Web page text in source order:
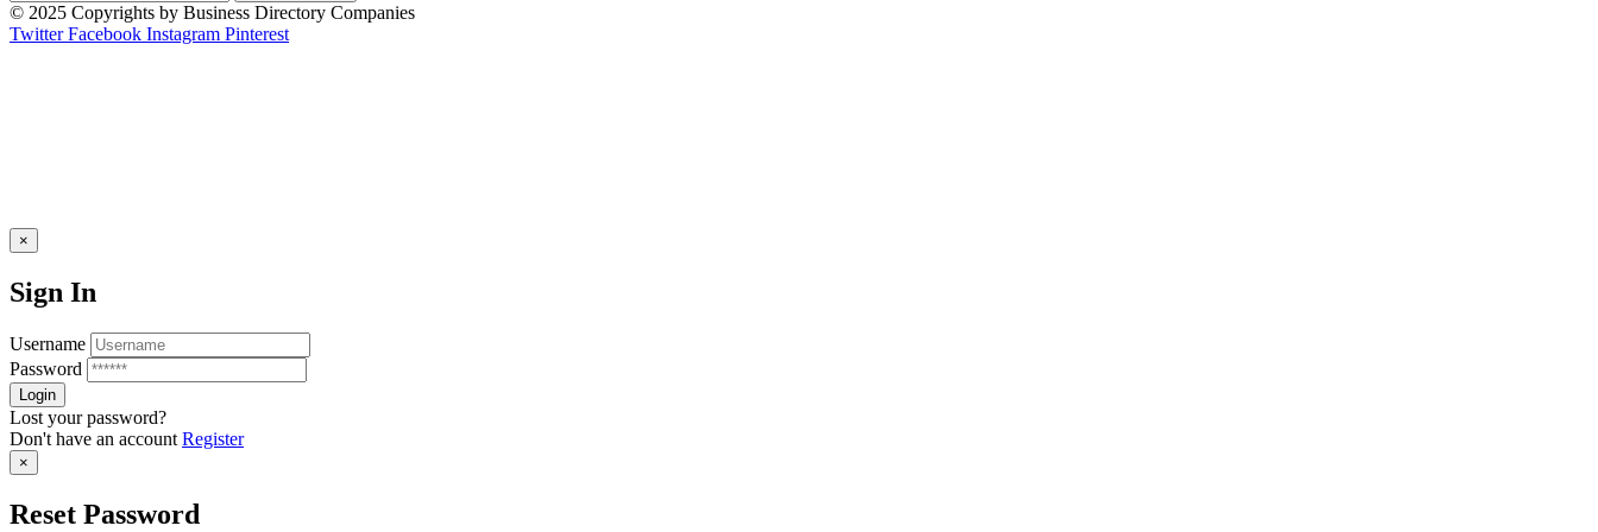
© 2025 Copyrights by Business Directory Companies
Twitter Facebook Instagram Pinterest
×
Sign In
Username
Password
Lost your password?
Don't have an account Register
×
Reset Password